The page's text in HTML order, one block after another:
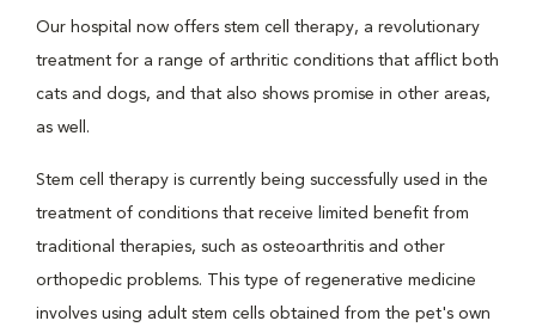
Our hospital now offers stem cell therapy, a revolutionary
treatment for a range of arthritic conditions that afflict both
cats and dogs, and that also shows promise in other areas,
as well.
Stem cell therapy is currently being successfully used in the
treatment of conditions that receive limited benefit from
traditional therapies, such as osteoarthritis and other
orthopedic problems. This type of regenerative medicine
involves using adult stem cells obtained from the pet's own